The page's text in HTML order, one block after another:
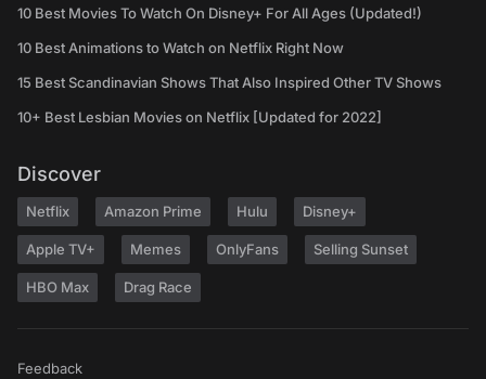
10 Best Movies To Watch On Disney+ For All Ages (Updated!)
10 Best Animations to Watch on Netflix Right Now
15 Best Scandinavian Shows That Also Inspired Other TV Shows
10+ Best Lesbian Movies on Netflix [Updated for 2022]
Discover
Netflix Amazon Prime Hulu Disney+
Apple TV+ Memes OnlyFans Selling Sunset
HBO Max Drag Race
Feedback